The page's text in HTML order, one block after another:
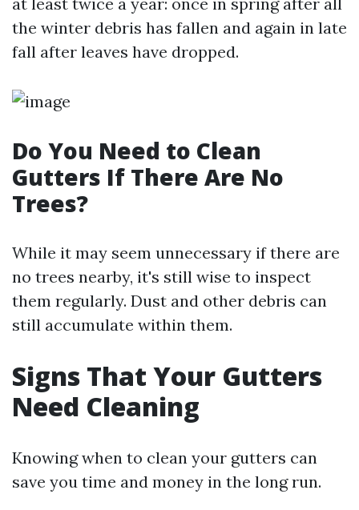
the winter debris has fallen and again in late
fall after leaves have dropped.
Do You Need to Clean
Gutters If There Are No
Trees?
While it may seem unnecessary if there are
no trees nearby, it's still wise to inspect
them regularly. Dust and other debris can
still accumulate within them.
Signs That Your Gutters
Need Cleaning
Knowing when to clean your gutters can
save you time and money in the long run.